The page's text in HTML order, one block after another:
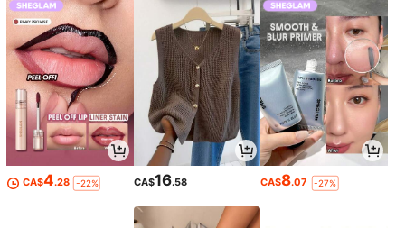
CA$4.28 -22% CA$16.58 CA$8.07 -27%